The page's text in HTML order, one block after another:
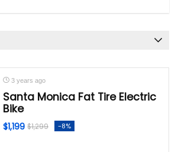
3 years ago
Santa Monica Fat Tire Electric
Bike
$1,199 $1,299 -8%